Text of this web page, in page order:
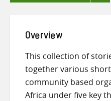
Overview
This collection of
together various
community based
Africa under five key